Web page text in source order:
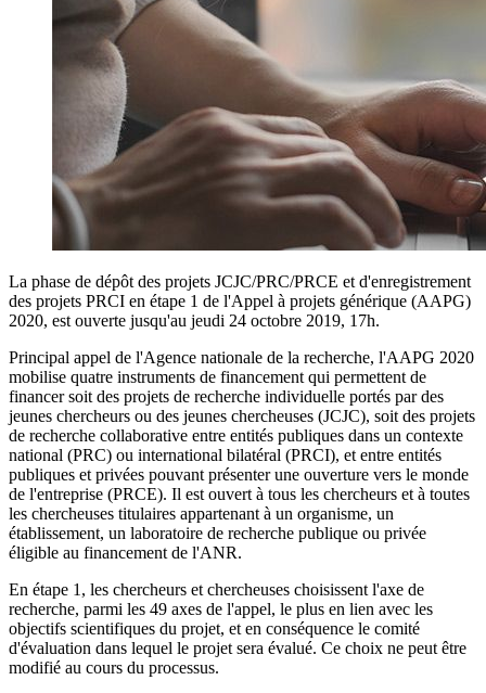
La phase de dépôt des projets JCJC/PRC/PRCE et d'enregistrement
des projets PRCI en étape 1 de l'Appel à projets générique (AAPG)
2020, est ouverte jusqu'au jeudi 24 octobre 2019, 17h.
Principal appel de l'Agence nationale de la recherche, l'AAPG 2020
mobilise quatre instruments de financement qui permettent de
financer soit des projets de recherche individuelle portés par des
jeunes chercheurs ou des jeunes chercheuses (JCJC), soit des projets
de recherche collaborative entre entités publiques dans un contexte
national (PRC) ou international bilatéral (PRCI), et entre entités
publiques et privées pouvant présenter une ouverture vers le monde
de l'entreprise (PRCE). Il est ouvert à tous les chercheurs et à toutes
les chercheuses titulaires appartenant à un organisme, un
établissement, un laboratoire de recherche publique ou privée
éligible au financement de l'ANR.
En étape 1, les chercheurs et chercheuses choisissent l'axe de
recherche, parmi les 49 axes de l'appel, le plus en lien avec les
objectifs scientifiques du projet, et en conséquence le comité
d'évaluation dans lequel le projet sera évalué. Ce choix ne peut être
modifié au cours du processus.